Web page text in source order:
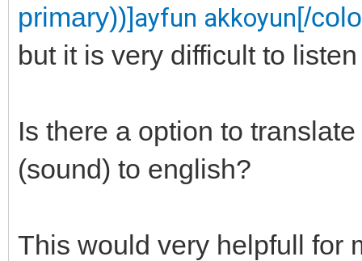
primary))]ayfun akkoyun[/
but it is very difficult to
Is there a option to
(sound) to english?
This would very helpfull for